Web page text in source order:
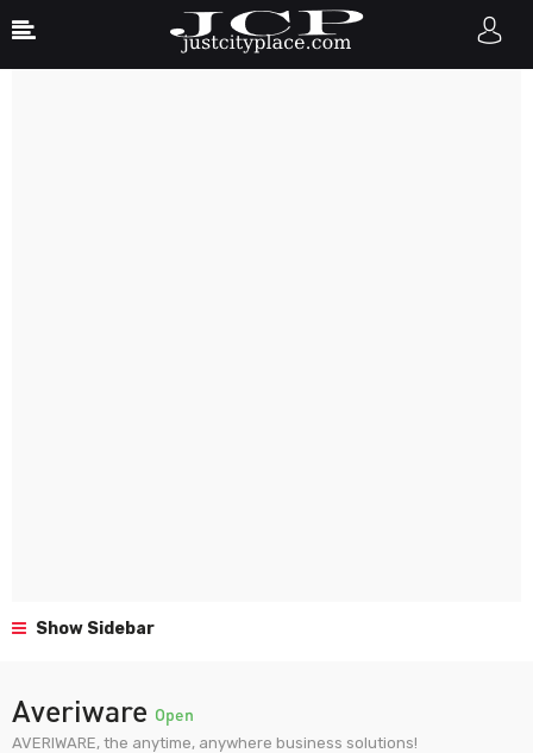
Show Sidebar
Averiware Open
AVERIWARE, the anytime, anywhere business solutions!